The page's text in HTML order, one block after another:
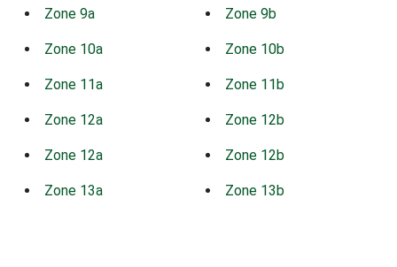
Zone 9a Zone 9b
Zone 10a Zone 10b
Zone 11a Zone 11b
Zone 12a Zone 12b
Zone 12a Zone 12b
Zone 13a Zone 13b